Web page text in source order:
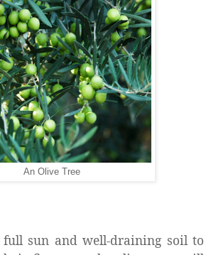
An Olive Tree
full sun and well-draining soil to